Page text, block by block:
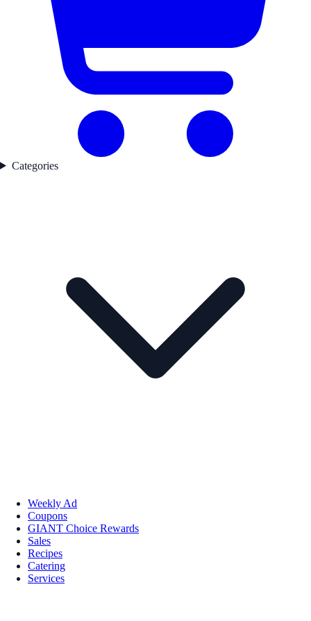
Categories
Weekly Ad
Coupons
GIANT Choice Rewards
Sales
Recipes
Catering
Services